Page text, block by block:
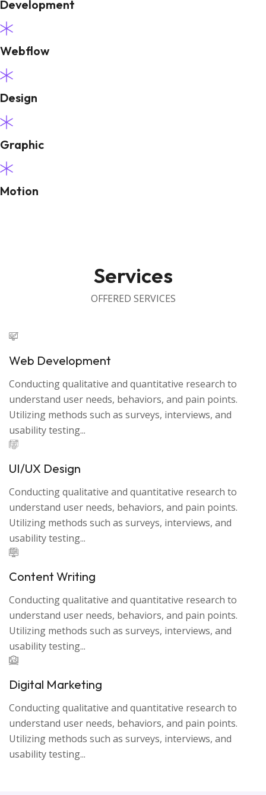
Development
Webflow
Design
Graphic
Motion
Services
OFFERED SERVICES
Web Development
Conducting qualitative and quantitative research to
understand user needs, behaviors, and pain points.
Utilizing methods such as surveys, interviews, and
usability testing...
UI/UX Design
Conducting qualitative and quantitative research to
understand user needs, behaviors, and pain points.
Utilizing methods such as surveys, interviews, and
usability testing...
Content Writing
Conducting qualitative and quantitative research to
understand user needs, behaviors, and pain points.
Utilizing methods such as surveys, interviews, and
usability testing...
Digital Marketing
Conducting qualitative and quantitative research to
understand user needs, behaviors, and pain points.
Utilizing methods such as surveys, interviews, and
usability testing...